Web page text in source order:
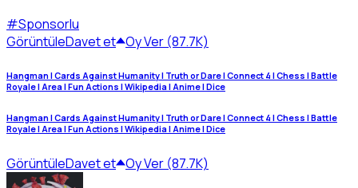
#Sponsorlu
GörüntüleDavet et Oy Ver (87.7K)
Hangman | Cards Against Humanity | Truth or Dare | Connect 4 | Chess | Battle
Royale | Area | Fun Actions | Wikipedia | Anime | Dice
Hangman | Cards Against Humanity | Truth or Dare | Connect 4 | Chess | Battle
Royale | Area | Fun Actions | Wikipedia | Anime | Dice
GörüntüleDavet et Oy Ver (87.7K)